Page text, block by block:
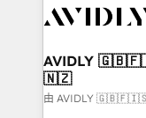
Healthcare -
we help: ✔️ Full
optimization ✔️
and reporting
AVIDLY
🇳🇿
由 AVIDLY